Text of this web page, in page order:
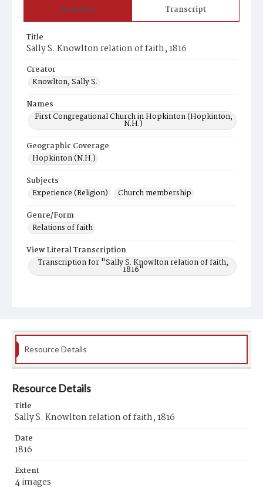
Summary Transcript
Title
Sally S. Knowlton relation of faith, 1816
Creator
Knowlton, Sally S.
Names
First Congregational Church in Hopkinton (Hopkinton,
N.H.)
Geographic Coverage
Hopkinton (N.H.)
Subjects
Experience (Religion)
Church membership
Genre/Form
Relations of faith
View Literal Transcription
Transcription for "Sally S. Knowlton relation of faith,
1816"
Resource Details
Resource Details
Title
Sally S. Knowlton relation of faith, 1816
Date
1816
Extent
4 images